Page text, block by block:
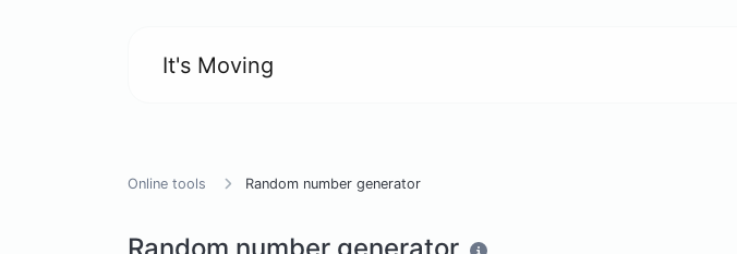
It's Moving
Online tools Random number generator